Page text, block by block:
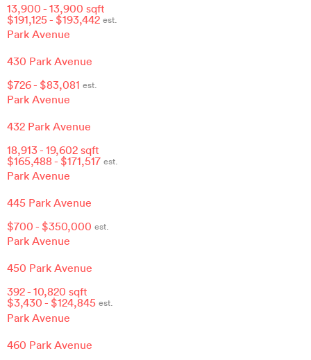
13,900 - 13,900 sqft
$191,125- $193,442 est.
Park Avenue
430 Park Avenue
$726- $83,081 est.
Park Avenue
432 Park Avenue
18,913- 19,602 sqft
$165,488- $171,517 est.
Park Avenue
445 Park Avenue
$700 - $350,000 est.
Park Avenue
450 Park Avenue
392- 10,820 sqft
$3,430 - $124,845 est.
Park Avenue
460 Park Avenue